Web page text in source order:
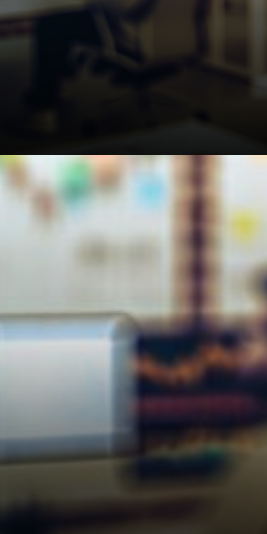
Related: BTC Faces May Peak
Warning as Analyst Eyes
$33K Drop From $78K